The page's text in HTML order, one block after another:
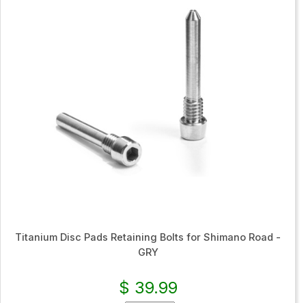
Titanium Disc Pads Retaining Bolts for Shimano Road -
GRY
$ 39.99